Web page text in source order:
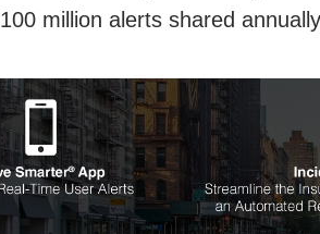
100 million alerts shared